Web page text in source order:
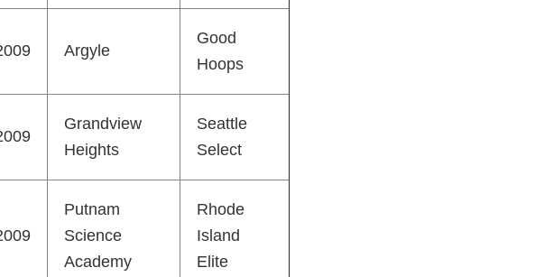
Argyle
Good
Hoops
Grandview
Heights
Seattle
Select
Putnam
Science
Academy
Rhode
Island
Elite